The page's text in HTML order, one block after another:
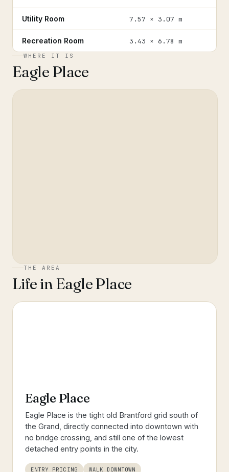
Utility Room 7.57 × 3.07 m
Recreation Room 3.43 × 6.78 m
WHERE IT IS
Eagle Place
THE AREA
Life inEagle Place
Eagle Place
Eagle Place is the tight old Brantford grid south of
the Grand, directly connected into downtown with
no bridge crossing, and still one of the lowest
detached entry points in the city.
ENTRY PRICING WALK DOWNTOWN